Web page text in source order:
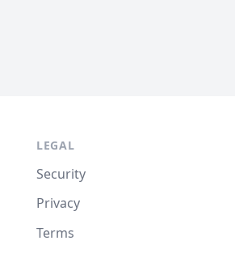
LEGAL
Security
Privacy
Terms